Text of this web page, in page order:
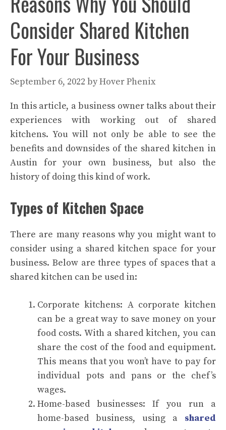
Consider Shared Kitchen
For Your Business
September 6, 2022 byHover Phenix
In this article, a business owner talks about their
experiences with working out of shared
kitchens. You will not only be able to see the
benefits and downsides of the shared kitchen in
Austin for your own business, but also the
history of doing this kind of work.
Types of Kitchen Space
There are many reasons why you might want to
consider using a shared kitchen space for your
business. Below are three types of spaces that a
shared kitchen can be used in:
Corporate kitchens: A corporate kitchen
can be a great way to save money on your
food costs. With a shared kitchen, you can
share the cost of the food and equipment.
This means that you won’t have to pay for
individual pots and pans or the chef’s
wages.
Home-based businesses: If you run a
home-based business, using a shared